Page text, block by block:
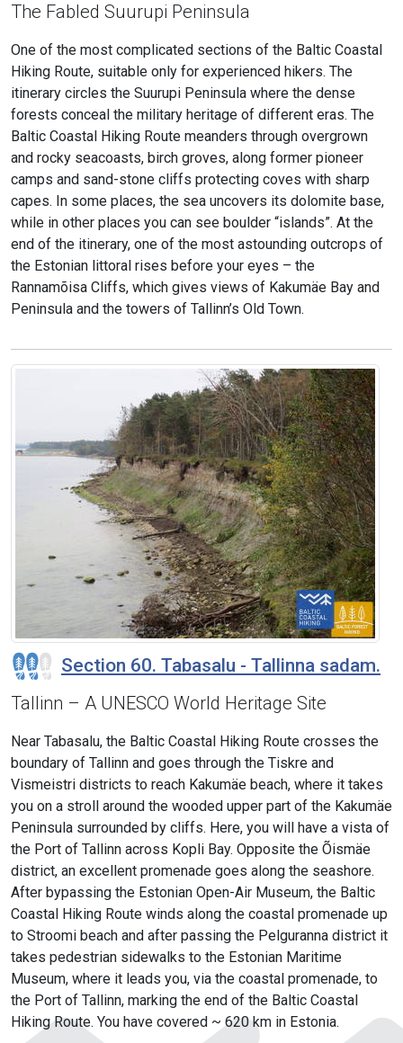
The Fabled Suurupi Peninsula
One of the most complicated sections of the Baltic Coastal
Hiking Route, suitable only for experienced hikers. The
itinerary circles the Suurupi Peninsula where the dense
forests conceal the military heritage of different eras. The
Baltic Coastal Hiking Route meanders through overgrown
and rocky seacoasts, birch groves, along former pioneer
camps and sand-stone cliffs protecting coves with sharp
capes. In some places, the sea uncovers its dolomite base,
while in other places you can see boulder “islands”. At the
end of the itinerary, one of the most astounding outcrops of
the Estonian littoral rises before your eyes – the
Rannamõisa Cliffs, which gives views of Kakumäe Bay and
Peninsula and the towers of Tallinn’s Old Town.
Section 60. Tabasalu - Tallinna sadam.
Tallinn – A UNESCO World Heritage Site
Near Tabasalu, the Baltic Coastal Hiking Route crosses the
boundary of Tallinn and goes through the Tiskre and
Vismeistri districts to reach Kakumäe beach, where it takes
you on a stroll around the wooded upper part of the Kakumäe
Peninsula surrounded by cliffs. Here, you will have a vista of
the Port of Tallinn across Kopli Bay. Opposite the Õismäe
district, an excellent promenade goes along the seashore.
After bypassing the Estonian Open-Air Museum, the Baltic
Coastal Hiking Route winds along the coastal promenade up
to Stroomi beach and after passing the Pelguranna district it
takes pedestrian sidewalks to the Estonian Maritime
Museum, where it leads you, via the coastal promenade, to
the Port of Tallinn, marking the end of the Baltic Coastal
Hiking Route. You have covered ~ 620 km in Estonia.